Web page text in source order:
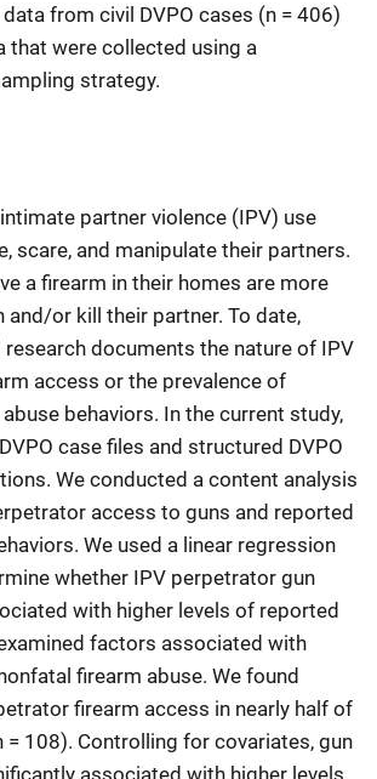
from civil DVPO cases (n = 406)
that were collected using a
strategy.
partner violence (IPV) use
scare, and manipulate their partners.
a firearm in their homes are more
and/or kill their partner. To date,
research documents the nature of IPV
access or the prevalence of
behaviors. In the current study,
case files and structured DVPO
We conducted a content analysis
access to guns and reported
We used a linear regression
whether IPV perpetrator gun
with higher levels of reported
factors associated with
firearm abuse. We found
firearm access in nearly half of
= 108). Controlling for covariates, gun
associated with higher levels